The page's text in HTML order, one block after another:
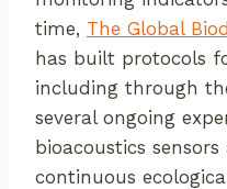
time, The Global
has built protocols
including through
several ongoing
bioacoustics
continuous